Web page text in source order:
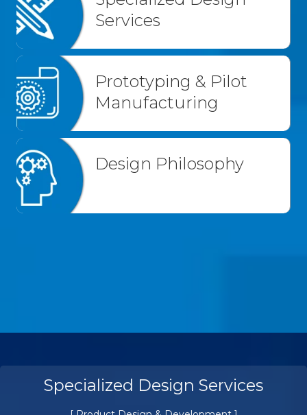
Services
Prototyping & Pilot
Manufacturing
Design Philosophy
Prototyping & Pilot Manufacturing